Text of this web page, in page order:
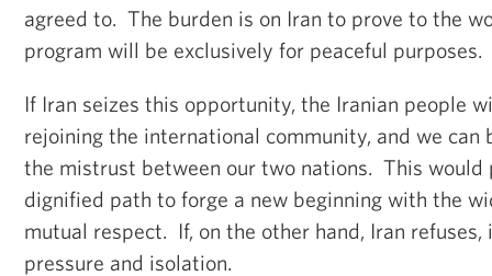
agreed to. The burden is on Iran to prove to the
program will be exclusively for peaceful purposes.
If Iran seizes this opportunity, the Iranian people
rejoining the international community, and we can
the mistrust between our two nations. This would
dignified path to forge a new beginning with the
mutual respect. If, on the other hand, Iran
pressure and isolation.